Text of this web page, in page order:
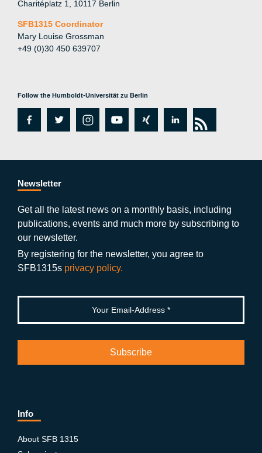
Charitéplatz 1, 10117 Berlin
SFB1315 Coordinator
Mary Louise Grossman
+49 (0)30 450 639707
Follow the Humboldt-Universität zu Berlin
fa
e
b
o
o
k
tw
er
in
a
a
m
y
ut
b
xi
g
lin
e
n
rs
Newsletter
Get all the latest news on a monthly basis, including
publications, events and much more by subscribing to
our newsletter.
By registering for the newsletter, you agree to
SFB1315s privacy policy.
Info
About SFB 1315